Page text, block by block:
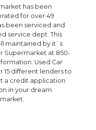
has been
for over 49
been serviced and
service dept. This
maintained by it`s
Supermarket at 850-
Used Car
15 different lenders to
a credit application
in your dream